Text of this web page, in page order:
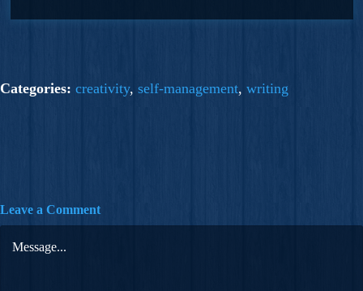
Categories: creativity, self-management, writing
Leave a Comment